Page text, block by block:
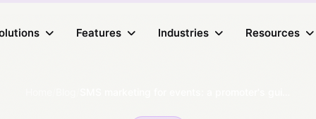
Features Industries Resources
Features Industries Resources